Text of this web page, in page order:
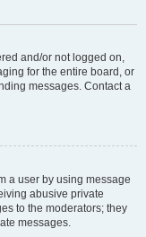
and/or not logged on,
for the entire board, or
messages. Contact a
a user by using message
abusive private
to the moderators; they
messages.